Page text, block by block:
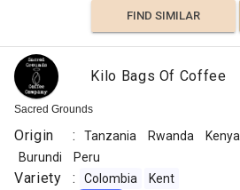
FIND SIMILAR
Sacred Grounds
Kilo Bags Of Coffee
Origin : Tanzania Rwanda Kenya
Burundi
Peru
Variety : Colombia Kent